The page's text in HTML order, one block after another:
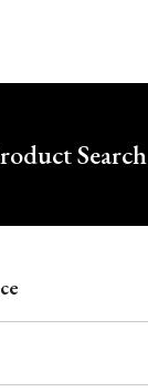
here Search